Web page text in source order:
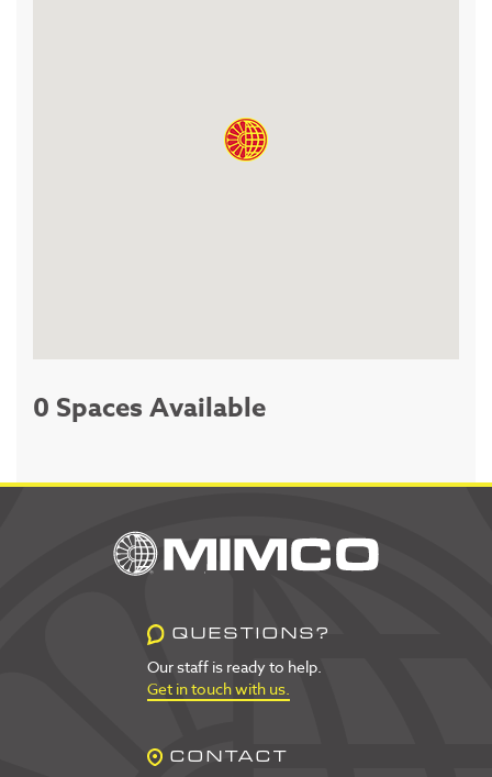
0 Spaces Available
QUESTIONS?
Our staff is ready to help.
Get in touch with us.
CONTACT